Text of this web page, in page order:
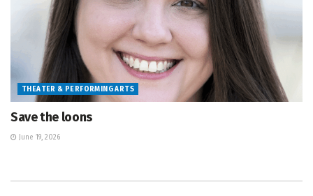
THEATER & PERFORMING ARTS
Save the loons
June 19, 2026